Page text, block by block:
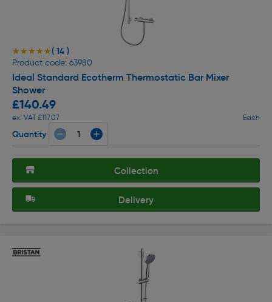
★★★★★
★★★★★( 14 )
Product code: 63980
Ideal Standard Ecotherm Thermostatic Bar Mixer
Shower
£140.49
ex. VAT £117.07 Each
Quantity
Collection
Delivery